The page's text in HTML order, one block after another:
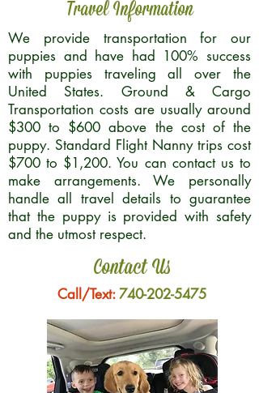
Travel Information
We provide transportation for our
puppies and have had 100% success
with puppies traveling all over the
United States. Ground & Cargo
Transportation costs are usually around
$300 to $600 above the cost of the
puppy. Standard Flight Nanny trips cost
$700 to $1,200. You can contact us to
make arrangements. We personally
handle all travel details to guarantee
that the puppy is provided with safety
and the utmost respect.
Contact Us
Call/Text:740-202-5475